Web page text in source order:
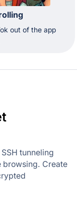
out of the app
tunneling
browsing. Create